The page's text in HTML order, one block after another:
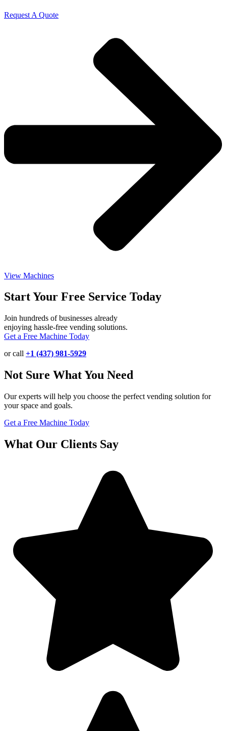
Request A Quote
View Machines
Start Your Free Service Today
Join hundreds of businesses already
enjoying hassle-free vending solutions.
Get a Free Machine Today
or call +1 (437) 981-5929
Not Sure What You Need
Our experts will help you choose the perfect vending solution for
your space and goals.
Get a Free Machine Today
What Our Clients Say